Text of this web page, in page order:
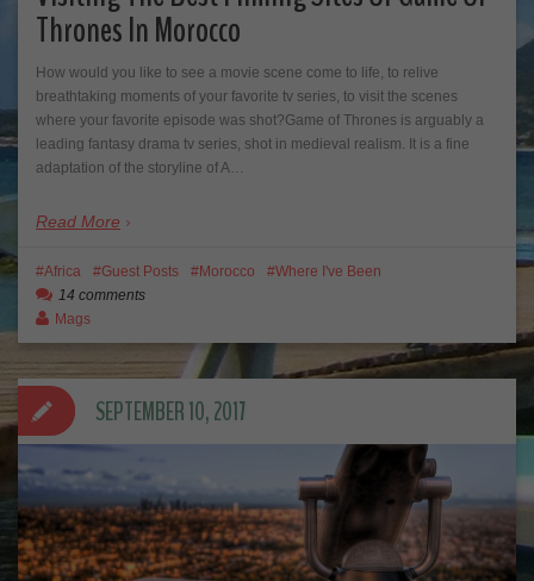
Thrones In Morocco
How would you like to see a movie scene come to life, to relive
breathtaking moments of your favorite tv series, to visit the scenes
where your favorite episode was shot?Game of Thrones is arguably a
leading fantasy drama tv series, shot in medieval realism. It is a fine
adaptation of the storyline of A…
Read More
Africa Guest Posts Morocco
Where I've Been
14 comments
Mags
SEPTEMBER 10, 2017